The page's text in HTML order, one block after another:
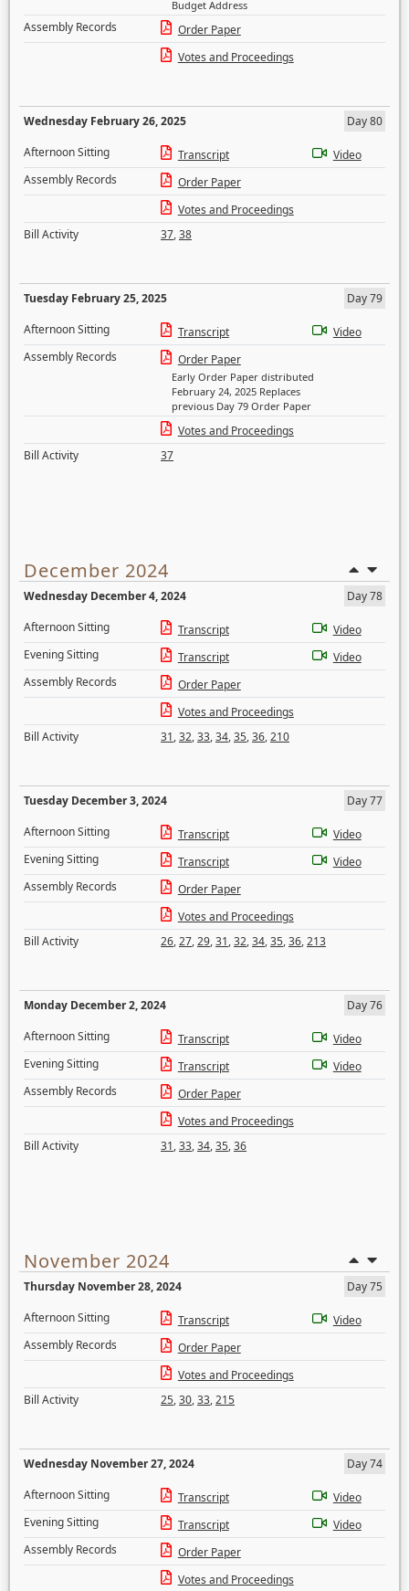
Budget Address
Assembly Records
Order Paper
Votes and Proceedings
Wednesday February 26, 2025
Day 80
Afternoon Sitting
Transcript
Video
Assembly Records
Order Paper
Votes and Proceedings
Bill Activity
37,38
Tuesday February 25, 2025
Day 79
Afternoon Sitting
Transcript
Video
Assembly Records
Order Paper
Early Order Paper distributed
February 24, 2025 Replaces
previous Day 79 Order Paper
Votes and Proceedings
Bill Activity
37
December 2024
Wednesday December 4, 2024
Day 78
Afternoon Sitting
Transcript
Video
Evening Sitting
Transcript
Video
Assembly Records
Order Paper
Votes and Proceedings
Bill Activity
31,32,33,34,35,36,210
Tuesday December 3, 2024
Day 77
Afternoon Sitting
Transcript
Video
Evening Sitting
Transcript
Video
Assembly Records
Order Paper
Votes and Proceedings
Bill Activity
26,27,29,31,32,34,35,36,213
Monday December 2, 2024
Day 76
Afternoon Sitting
Transcript
Video
Evening Sitting
Transcript
Video
Assembly Records
Order Paper
Votes and Proceedings
Bill Activity
31,33,34,35,36
November 2024
Thursday November 28, 2024
Day 75
Afternoon Sitting
Transcript
Video
Assembly Records
Order Paper
Votes and Proceedings
Bill Activity
25,30,33,215
Wednesday November 27, 2024
Day 74
Afternoon Sitting
Transcript
Video
Evening Sitting
Transcript
Video
Assembly Records
Order Paper
Votes and Proceedings